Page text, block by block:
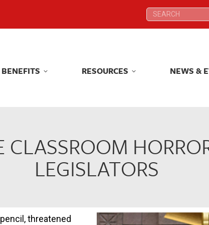
Search:
RESOURCES NEWS &
CLASSROOM
LEGISLATORS
threatened
Search:
RESOURCES NEWS &